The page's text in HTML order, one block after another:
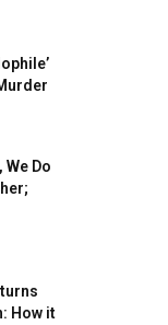
We Do
How it